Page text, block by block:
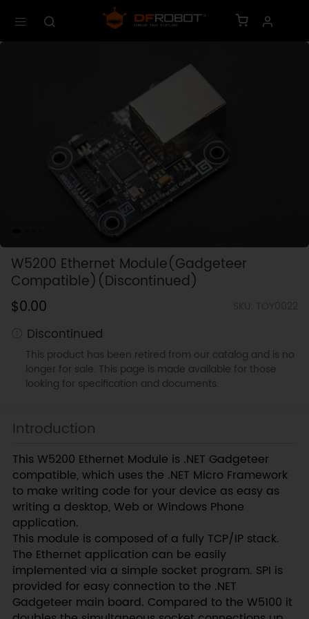
W5200 Ethernet Module(Gadgeteer
Compatible)(Discontinued)
$0.00
Discontinued
This product has been retired from our catalog and is no
longer for sale. This page is made available for those
looking for specification and documents.
Introduction
This W5200 Ethernet Module is .NET Gadgeteer
compatible, which uses the .NET Micro Framework
to make writing code for your device as easy as
writing a desktop, Web or Windows Phone
application.
This module is composed of a fully TCP/IP stack.
The Ethernet application can be easily
implemented via a simple socket program. SPI is
provided for easy connection to the .NET
Gadgeteer main board. Compared to the W5100 it